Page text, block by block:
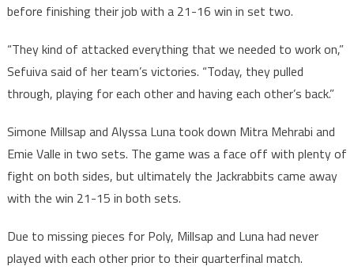
before finishing their job with a 21-16 win in set two.
“They kind of attacked everything that we needed to work on,”
Sefuiva said of her team’s victories. “Today, they pulled
through, playing for each other and having each other’s back.”
Simone Millsap and Alyssa Luna took down Mitra Mehrabi and
Emie Valle in two sets. The game was a face off with plenty of
fight on both sides, but ultimately the Jackrabbits came away
with the win 21-15 in both sets.
Due to missing pieces for Poly, Millsap and Luna had never
played with each other prior to their quarterfinal match.